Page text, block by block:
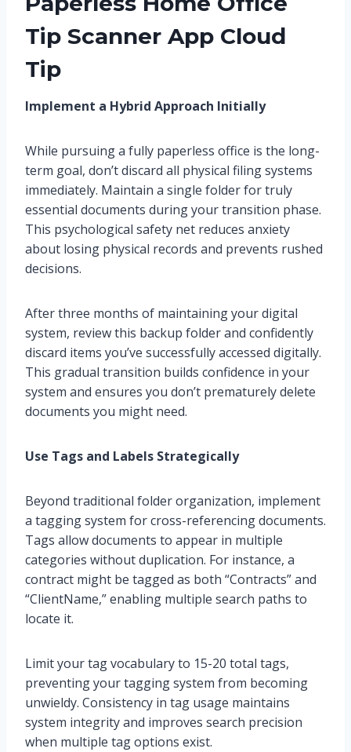
Tip Scanner App Cloud
Tip
Implement a Hybrid Approach Initially
While pursuing a fully paperless office is the long-
term goal, don’t discard all physical filing systems
immediately. Maintain a single folder for truly
essential documents during your transition phase.
This psychological safety net reduces anxiety
about losing physical records and prevents rushed
decisions.
After three months of maintaining your digital
system, review this backup folder and confidently
discard items you’ve successfully accessed digitally.
This gradual transition builds confidence in your
system and ensures you don’t prematurely delete
documents you might need.
Use Tags and Labels Strategically
Beyond traditional folder organization, implement
a tagging system for cross-referencing documents.
Tags allow documents to appear in multiple
categories without duplication. For instance, a
contract might be tagged as both “Contracts” and
“ClientName,” enabling multiple search paths to
locate it.
Limit your tag vocabulary to 15-20 total tags,
preventing your tagging system from becoming
unwieldy. Consistency in tag usage maintains
system integrity and improves search precision
when multiple tag options exist.